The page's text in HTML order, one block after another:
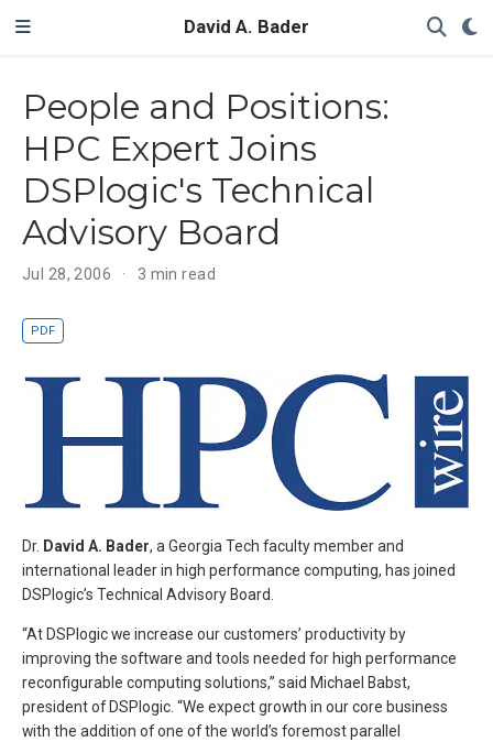
David A. Bader
People and Positions:
HPC Expert Joins
DSPlogic's Technical
Advisory Board
Jul 28, 2006 3 min read
PDF
Dr. David A. Bader, a Georgia Tech faculty member and
international leader in high performance computing, has joined
DSPlogic’s Technical Advisory Board.
“At DSPlogic we increase our customers’ productivity by
improving the software and tools needed for high performance
reconfigurable computing solutions,” said Michael Babst,
president of DSPlogic. “We expect growth in our core business
with the addition of one of the world’s foremost parallel